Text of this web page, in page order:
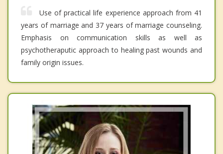
Use of practical life experience approach from 41
years of marriage and 37 years of marriage counseling.
Emphasis on communication skills as well as
psychotheraputic approach to healing past wounds and
family origin issues.